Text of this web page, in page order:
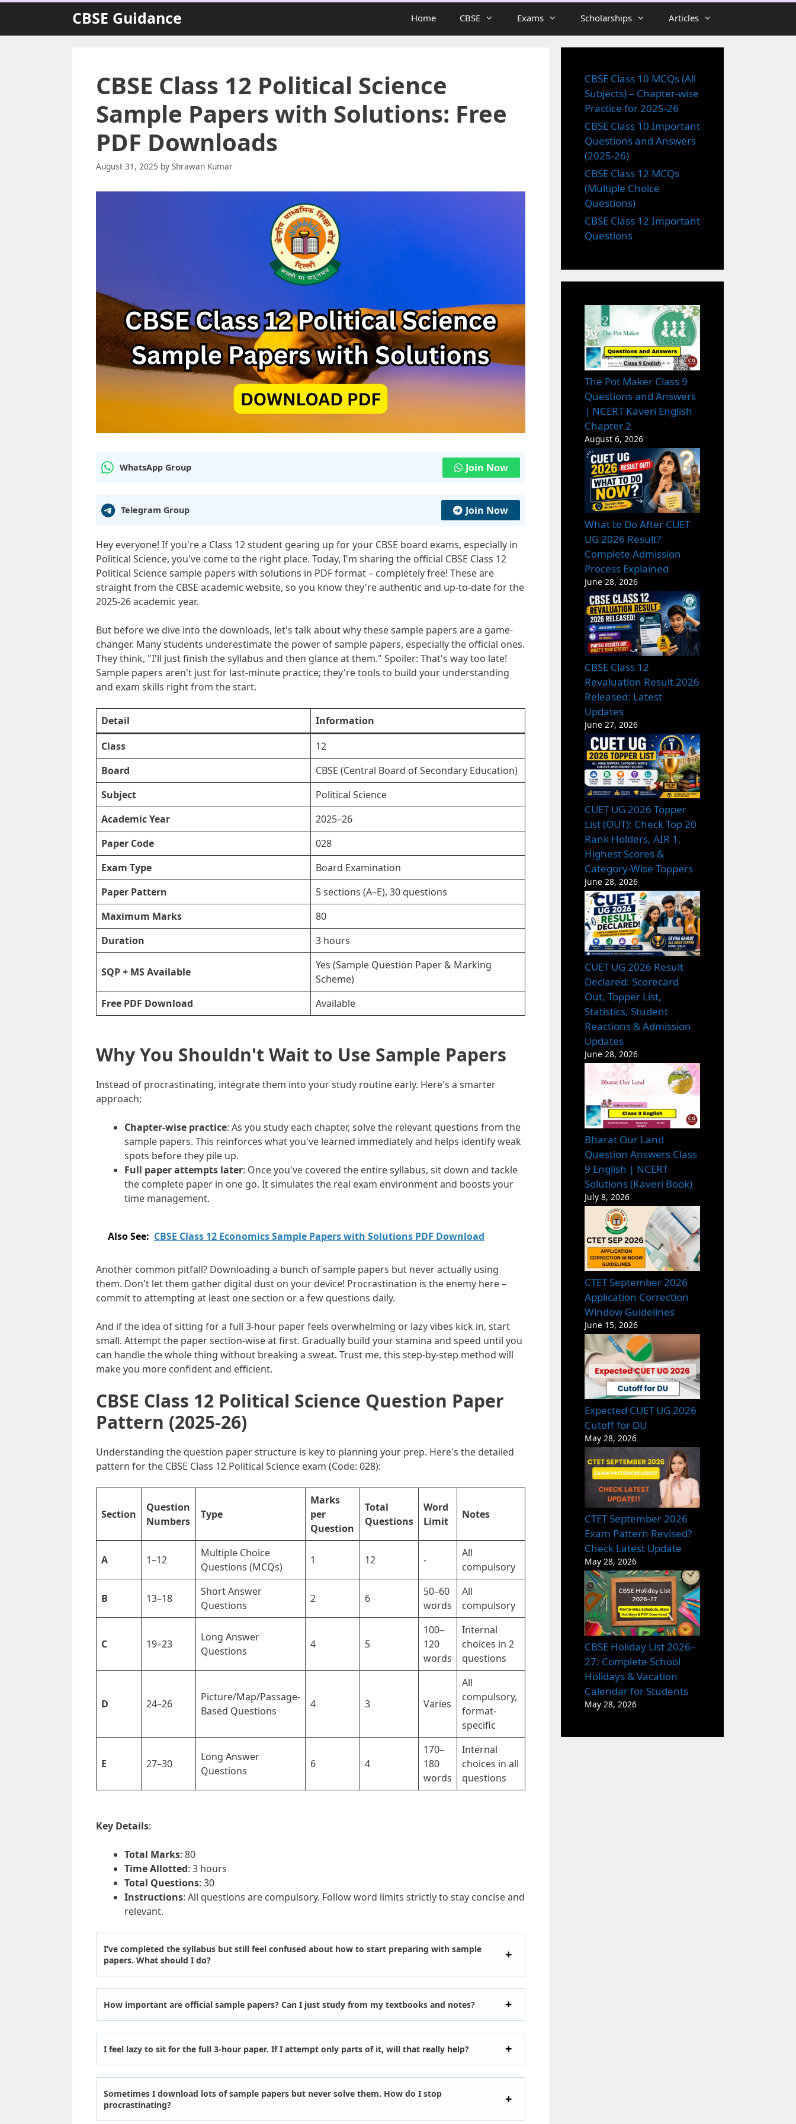
Skip
content
CBSE Guidance Home CBSE Exams Scholarships Articles
CBSE Class 12 Political Science
Sample Papers with Solutions: Free
PDF Downloads
August 31, 2025 by Shrawan Kumar
WhatsApp Group Join Now
Telegram Group Join Now
Hey everyone! If you're a Class 12 student gearing up for your CBSE board exams, especially in
Political Science, you've come to the right place. Today, I'm sharing the official CBSE Class 12
Political Science sample papers with solutions in PDF format – completely free! These are
straight from the CBSE academic website, so you know they're authentic and up-to-date for the
2025-26 academic year.
But before we dive into the downloads, let's talk about why these sample papers are a game-
changer. Many students underestimate the power of sample papers, especially the official ones.
They think, "I'll just finish the syllabus and then glance at them." Spoiler: That's way too late!
Sample papers aren't just for last-minute practice; they're tools to build your understanding
and exam skills right from the start.
Detail
Information
Class
12
Board
CBSE (Central Board of Secondary Education)
Subject
Political Science
Academic Year
2025–26
Paper Code
028
Exam Type
Board Examination
Paper Pattern
5 sections (A–E), 30 questions
Maximum Marks
80
Duration
3 hours
SQP + MS Available
Yes (Sample Question Paper & Marking
Scheme)
Free PDF Download
Available
Why You Shouldn't Wait to Use Sample Papers
Instead of procrastinating, integrate them into your study routine early. Here's a smarter
approach:
Chapter-wise practice: As you study each chapter, solve the relevant questions from the
sample papers. This reinforces what you've learned immediately and helps identify weak
spots before they pile up.
Full paper attempts later: Once you've covered the entire syllabus, sit down and tackle
the complete paper in one go. It simulates the real exam environment and boosts your
time management.
Also See: CBSE Class 12 Economics Sample Papers with Solutions PDF Download
Another common pitfall? Downloading a bunch of sample papers but never actually using
them. Don't let them gather digital dust on your device! Procrastination is the enemy here –
commit to attempting at least one section or a few questions daily.
And if the idea of sitting for a full 3-hour paper feels overwhelming or lazy vibes kick in, start
small. Attempt the paper section-wise at first. Gradually build your stamina and speed until you
can handle the whole thing without breaking a sweat. Trust me, this step-by-step method will
make you more confident and efficient.
CBSE Class 12 Political Science Question Paper
Pattern (2025-26)
Understanding the question paper structure is key to planning your prep. Here's the detailed
pattern for the CBSE Class 12 Political Science exam (Code: 028):
Section
Question
Numbers
Type
Marks
per
Question
Total
Questions
Word
Limit
Notes
A 1–12
Multiple Choice
Questions (MCQs)
1 12 -
All
compulsory
B 13–18
Short Answer
Questions
2 6
50–60
words
All
compulsory
C 19–23
Long Answer
Questions
4 5
100–
120
words
Internal
choices in 2
questions
D 24–26
Picture/Map/Passage-
Based Questions
4 3 Varies
All
compulsory,
format-
specific
E 27–30
Long Answer
Questions
6 4
170–
180
words
Internal
choices in all
questions
Key Details:
Total Marks: 80
Time Allotted: 3 hours
Total Questions: 30
Instructions: All questions are compulsory. Follow word limits strictly to stay concise and
relevant.
I’ve completed the syllabus but still feel confused about how to start preparing with sample
papers. What should I do?
How important are official sample papers? Can I just study from my textbooks and notes?
I feel lazy to sit for the full 3-hour paper. If I attempt only parts of it, will that really help?
Sometimes I download lots of sample papers but never solve them. How do I stop
procrastinating?
CBSE Class 10 MCQs (All
Subjects) – Chapter-wise
Practice for 2025-26
CBSE Class 10 Important
Questions and Answers
(2025-26)
CBSE Class 12 MCQs
(Multiple Choice
Questions)
CBSE Class 12 Important
Questions
The Pot Maker Class 9
Questions and Answers
| NCERT Kaveri English
Chapter 2
August 6, 2026
What to Do After CUET
UG 2026 Result?
Complete Admission
Process Explained
June 28, 2026
CBSE Class 12
Revaluation Result 2026
Released: Latest
Updates
June 27, 2026
CUET UG 2026 Topper
List (OUT): Check Top 20
Rank Holders, AIR 1,
Highest Scores &
Category-Wise Toppers
June 28, 2026
CUET UG 2026 Result
Declared: Scorecard
Out, Topper List,
Statistics, Student
Reactions & Admission
Updates
June 28, 2026
Bharat Our Land
Question Answers Class
9 English | NCERT
Solutions (Kaveri Book)
July 8, 2026
CTET September 2026
Application Correction
Window Guidelines
June 15, 2026
Expected CUET UG 2026
Cutoff for DU
May 28, 2026
CTET September 2026
Exam Pattern Revised?
Check Latest Update
May 28, 2026
CBSE Holiday List 2026–
27: Complete School
Holidays & Vacation
Calendar for Students
May 28, 2026